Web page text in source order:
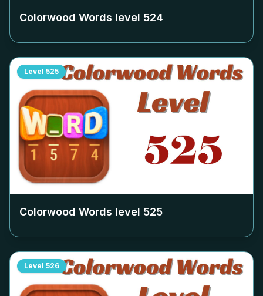
Colorwood Words level 524
Level 525
Colorwood Words level 525
Level 526